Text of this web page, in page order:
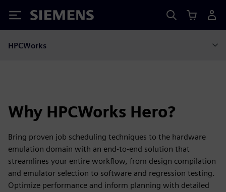
Siemens
HPCWorks
Why HPCWorks Hero?
Bring proven job scheduling techniques to the hardware
emulation domain with an end-to-end solution that
streamlines your entire workflow, from design compilation
and emulator selection to software and regression testing.
Optimize performance and inform planning with detailed